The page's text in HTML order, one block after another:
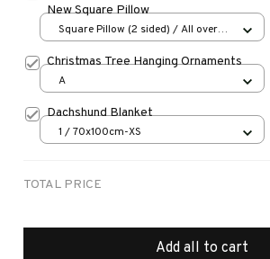
New Square Pillow
Square Pillow (2 sided) / All over
Christmas Tree Hanging Ornaments
A
Dachshund Blanket
1 / 70x100cm-XS
TOTAL PRICE
Add all to cart